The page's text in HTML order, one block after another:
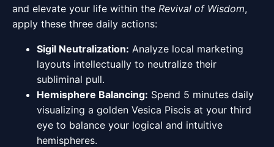
and elevate your life within the Revival of Wisdom,
apply these three daily actions:
Sigil Neutralization: Analyze local marketing
layouts intellectually to neutralize their
subliminal pull.
Hemisphere Balancing: Spend 5 minutes daily
visualizing a golden Vesica Piscis at your third
eye to balance your logical and intuitive
hemispheres.